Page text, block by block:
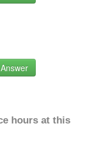
Answer
hours at this